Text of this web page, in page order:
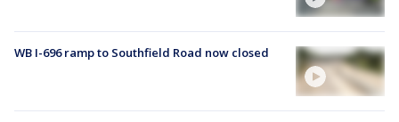
WB I-696 ramp to Southfield Road now closed